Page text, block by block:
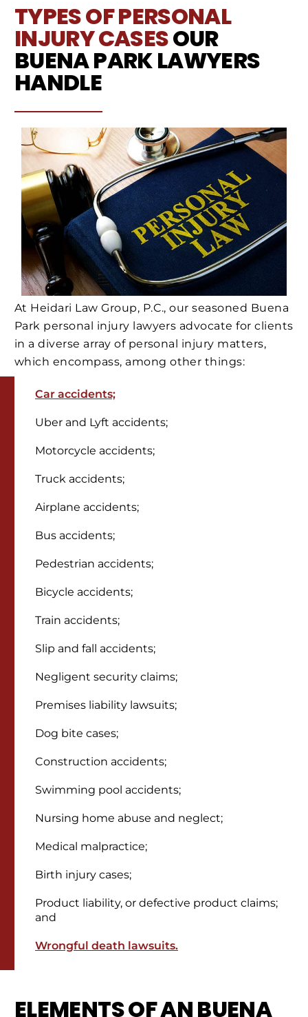
TYPES OF PERSONAL
INJURY CASESOUR
BUENA PARK LAWYERS
HANDLE
At Heidari Law Group, P.C., our seasoned Buena
Park personal injury lawyers advocate for clients
in a diverse array of personal injury matters,
which encompass, among other things:
Car accidents;
Uber and Lyft accidents;
Motorcycle accidents;
Truck accidents;
Airplane accidents;
Bus accidents;
Pedestrian accidents;
Bicycle accidents;
Train accidents;
Slip and fall accidents;
Negligent security claims;
Premises liability lawsuits;
Dog bite cases;
Construction accidents;
Swimming pool accidents;
Nursing home abuse and neglect;
Medical malpractice;
Birth injury cases;
Product liability, or defective product claims;
and
Wrongful death lawsuits.
ELEMENTS OF AN BUENA